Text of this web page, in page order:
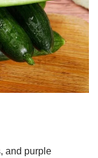
and purple